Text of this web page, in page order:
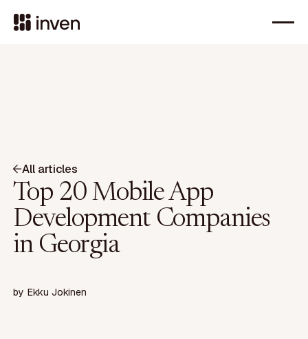
All articles
Top 20 Mobile App
Development Companies
in Georgia
by Ekku Jokinen